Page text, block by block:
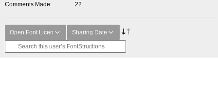
Comments Made
22
Open Font Licen Sharing Date